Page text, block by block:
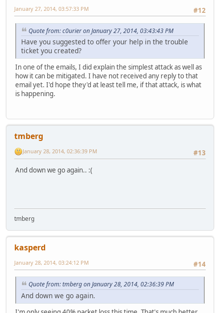
#12
January 27, 2014, 03:57:33 PM
Quote from: c0urier on January 27, 2014, 03:43:43 PM
Have you suggested to offer your help in the trouble
ticket you created?
In one of the emails, I did explain the simplest attack as well as
how it can be mitigated. I have not received any reply to that
email yet. I'd hope they'd at least tell me, if that attack, is what
is happening.
tmberg
#13
January 28, 2014, 02:36:39 PM
And down we go again.. :(
tmberg
kasperd
#14
January 28, 2014, 03:24:12 PM
Quote from: tmberg on January 28, 2014, 02:36:39 PM
And down we go again.